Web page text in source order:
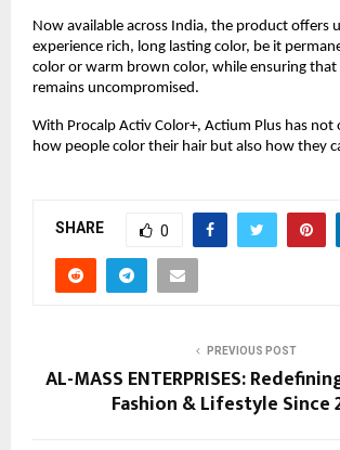
Now available across India, the product offers
experience rich, long lasting color, be it
color or warm brown color, while ensuring
remains uncompromised.
With Procalp Activ Color+, Actium Plus has not
how people color their hair but also how they
SHARE 0
PREVIOUS POST
AL-MASS ENTERPRISES:
Fashion & Lifestyle Since